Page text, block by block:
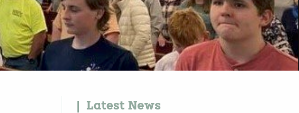
Latest News